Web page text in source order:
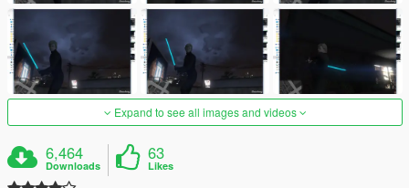
Expand to see all images and videos
6,464
Downloads
63
Likes